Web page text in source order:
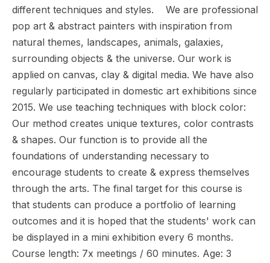
different techniques and styles. We are professional
pop art & abstract painters with inspiration from
natural themes, landscapes, animals, galaxies,
surrounding objects & the universe. Our work is
applied on canvas, clay & digital media. We have also
regularly participated in domestic art exhibitions since
2015. We use teaching techniques with block color:
Our method creates unique textures, color contrasts
& shapes. Our function is to provide all the
foundations of understanding necessary to
encourage students to create & express themselves
through the arts. The final target for this course is
that students can produce a portfolio of learning
outcomes and it is hoped that the students' work can
be displayed in a mini exhibition every 6 months.
Course length: 7x meetings / 60 minutes. Age: 3